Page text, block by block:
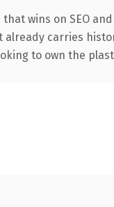
wins on SEO
carries
to own the